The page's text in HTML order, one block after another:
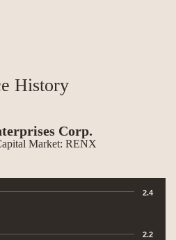
History
Corp.
Market: RENX
values, and Volume.
2.2
2.4